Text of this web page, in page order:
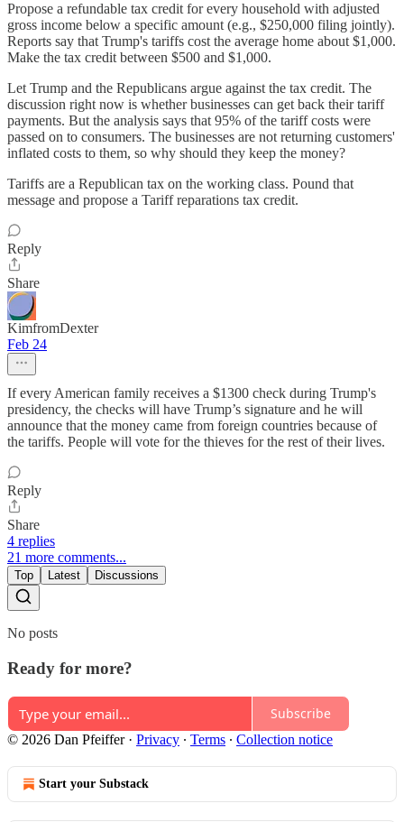
Propose a refundable tax credit for every household with adjusted
gross income below a specific amount (e.g., $250,000 filing jointly).
Reports say that Trump's tariffs cost the average home about $1,000.
Make the tax credit between $500 and $1,000.
Let Trump and the Republicans argue against the tax credit. The
discussion right now is whether businesses can get back their tariff
payments. But the analysis says that 95% of the tariff costs were
passed on to consumers. The businesses are not returning customers'
inflated costs to them, so why should they keep the money?
Tariffs are a Republican tax on the working class. Pound that
message and propose a Tariff reparations tax credit.
Reply
Share
KimfromDexter
Feb 24
If every American family receives a $1300 check during Trump's
presidency, the checks will have Trump’s signature and he will
announce that the money came from foreign countries because of
the tariffs. People will vote for the thieves for the rest of their lives.
Reply
Share
4 replies
21 more comments...
Top Latest Discussions
No posts
Ready for more?
Subscribe
© 2026 Dan Pfeiffer· Privacy ∙ Terms ∙ Collection notice
Start your Substack